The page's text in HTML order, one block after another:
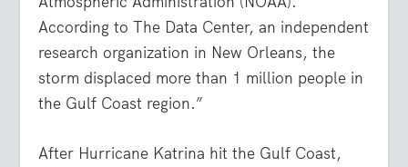
According to The Data Center, an independent
research organization in New Orleans, the
storm displaced more than 1 million people in
the Gulf Coast region.”
After Hurricane Katrina hit the Gulf Coast,